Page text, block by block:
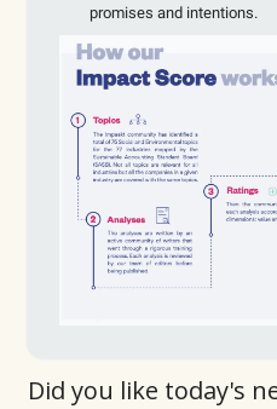
promises and intentions.
Did you like today's